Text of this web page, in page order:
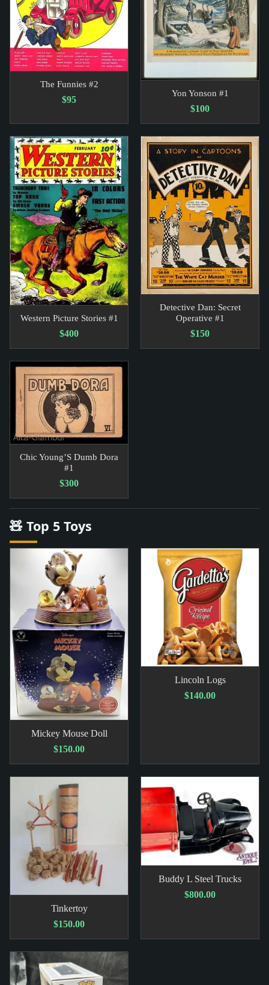
The Funnies #2
$95
Yon Yonson #1
$100
Western Picture Stories #1
$400
Detective Dan: Secret
Operative #1
$150
Chic Young’S Dumb Dora
#1
$300
🧸 Top 5 Toys
Mickey Mouse Doll
$150.00
Lincoln Logs
$140.00
Tinkertoy
$150.00
Buddy L Steel Trucks
$800.00